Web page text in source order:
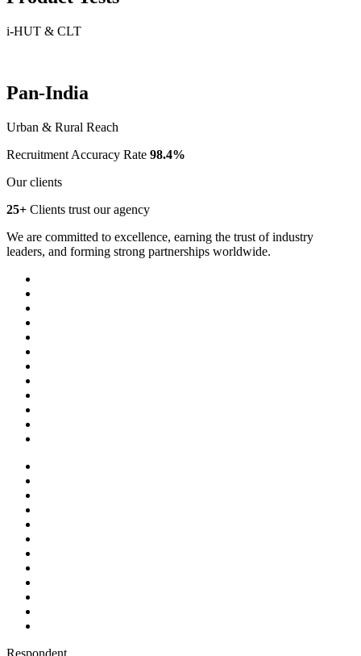
i-HUT & CLT
Pan-India
Urban & Rural Reach
Recruitment Accuracy Rate 98.4%
Our clients
25+ Clients trust our agency
We are committed to excellence, earning the trust of industry
leaders, and forming strong partnerships worldwide.
Respondent